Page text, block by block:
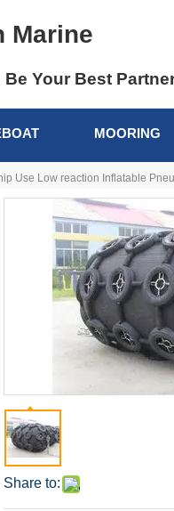
Marine
Be Your Best
MOORING
Use Low reaction Inflatable
Share to: